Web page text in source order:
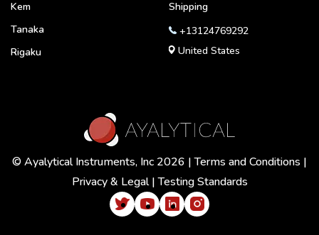
Kem
Tanaka
Rigaku
Shipping
+13124769292
United States
© Ayalytical Instruments, Inc 2026 |Terms and Conditions |
Privacy & Legal|Testing Standards